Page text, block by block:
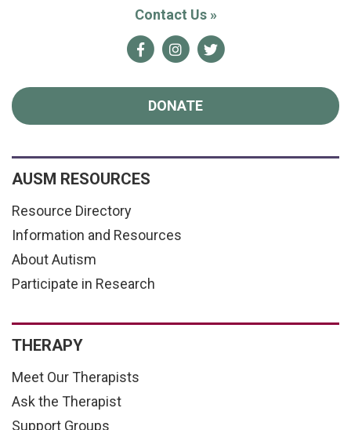
Contact Us »
FacebookInstagram
Twitter
DONATE
AUSM RESOURCES
Resource Directory
Information and Resources
About Autism
Participate in Research
THERAPY
Meet Our Therapists
Ask the Therapist
Support Groups